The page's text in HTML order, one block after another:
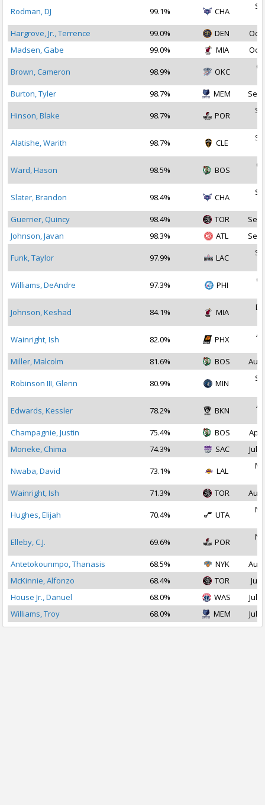
Rodman, DJ 99.1% CHA
Hargrove, Jr., Terrence
99.0% DEN
Oct
Madsen, Gabe
99.0% MIA Oct
Brown, Cameron 98.9% OKC
Burton, Tyler
98.7% MEM Sep
Hinson, Blake 98.7% POR
Alatishe, Warith 98.7% CLE
Ward, Hason 98.5% BOS
Slater, Brandon 98.4% CHA
Guerrier, Quincy
98.4% TOR
Sep
Johnson, Javan
98.3% ATL Sep
Funk, Taylor 97.9% LAC
Williams, DeAndre 97.3% PHI
Johnson, Keshad 84.1% MIA
Wainright, Ish 82.0% PHX
Miller, Malcolm
81.6% BOS Aug
Robinson III, Glenn 80.9% MIN
Edwards, Kessler 78.2% BKN
Champagnie, Justin
75.4% BOS
Apr
Moneke, Chima
74.3% SAC Jul
Nwaba, David 73.1% LAL
Wainright, Ish
71.3% TOR Aug
Hughes, Elijah 70.4% UTA
Elleby, C.J. 69.6% POR
Antetokounmpo, Thanasis
68.5% NYK
Aug
McKinnie, Alfonzo
68.4% TOR
Jul
House Jr., Danuel
68.0% WAS
Jul
Williams, Troy
68.0% MEM Jul